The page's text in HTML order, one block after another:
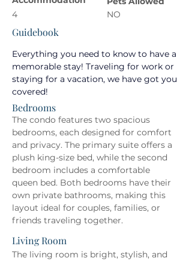
4
NO
Guidebook
Everything you need to know to have a
memorable stay! Traveling for work or
staying for a vacation, we have got you
covered!
Bedrooms
The condo features two spacious
bedrooms, each designed for comfort
and privacy. The primary suite offers a
plush king-size bed, while the second
bedroom includes a comfortable
queen bed. Both bedrooms have their
own private bathrooms, making this
layout ideal for couples, families, or
friends traveling together.
Living Room
The living room is bright, stylish, and